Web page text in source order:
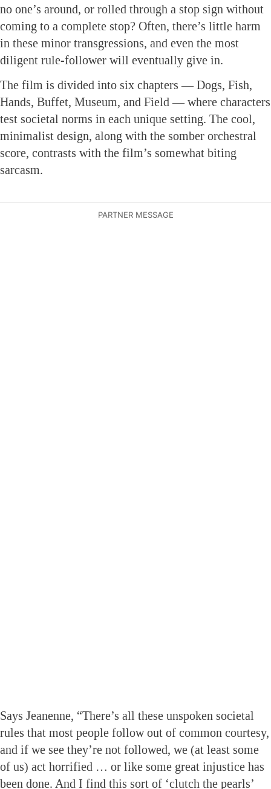
no one’s around, or rolled through a stop sign without
coming to a complete stop? Often, there’s little harm
in these minor transgressions, and even the most
diligent rule-follower will eventually give in.
The film is divided into six chapters — Dogs, Fish,
Hands, Buffet, Museum, and Field — where characters
test societal norms in each unique setting. The cool,
minimalist design, along with the somber orchestral
score, contrasts with the film’s somewhat biting
sarcasm.
Says Jeanenne, “There’s all these unspoken societal
rules that most people follow out of common courtesy,
and if we see they’re not followed, we (at least some
of us) act horrified … or like some great injustice has
been done. And I find this sort of ‘clutch the pearls’